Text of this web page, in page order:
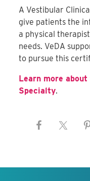
A Vestibular
give patients the
a physical
needs. VeDA
to pursue this
Learn more
Specialty.